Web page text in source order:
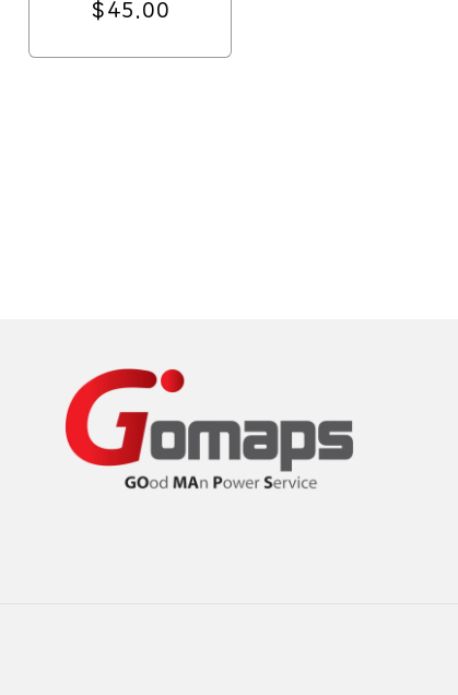
Regular
$45.00